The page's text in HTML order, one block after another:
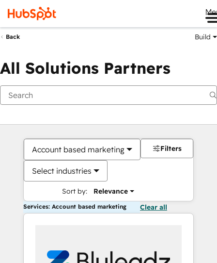
Back Build
All Solutions Partners
Account based marketing
Select industries
Sort by: Relevance
Filters
Services: Account based marketing Clear all